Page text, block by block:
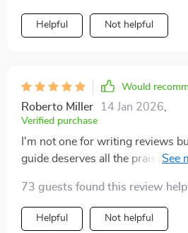
Helpful Not helpful
Would
Roberto Miller 14 Jan 2026
Verified purchase
I'm not one for writing reviews
guide deserves all the praise! It's
who doesn't have time to mess
it taught me common mistakes
them) when cleaning different
73 guests found this review
Helpful Not helpful